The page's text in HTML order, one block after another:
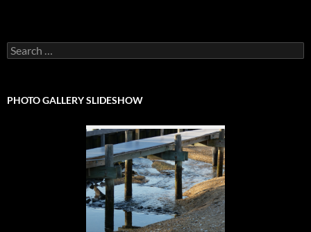
Search
for:
PHOTO GALLERY SLIDESHOW